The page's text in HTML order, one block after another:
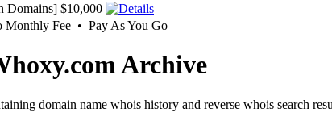
Domains] $10,000
Monthly Fee • Pay As You Go
Archive
domain name whois history and reverse whois search